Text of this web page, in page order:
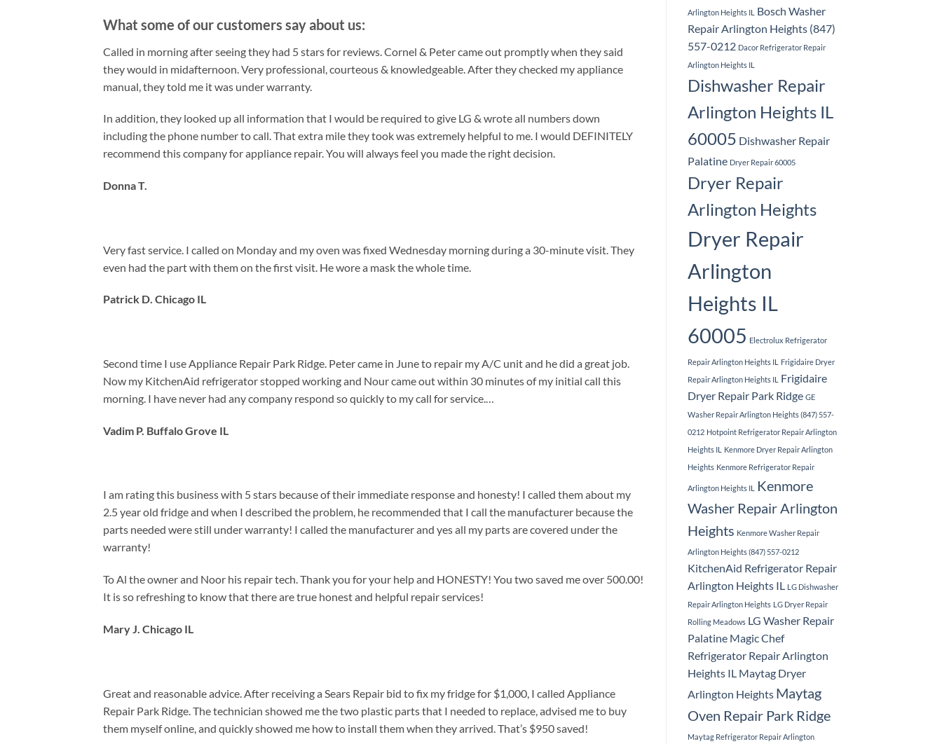
What some of our customers say about us:
Called in morning after seeing they had 5 stars for reviews. Cornel & Peter came out promptly when they said
they would in midafternoon. Very professional, courteous & knowledgeable. After they checked my appliance
manual, they told me it was under warranty.
In addition, they looked up all information that I would be required to give LG & wrote all numbers down
including the phone number to call. That extra mile they took was extremely helpful to me. I would DEFINITELY
recommend this company for appliance repair. You will always feel you made the right decision.
Donna T.
Very fast service. I called on Monday and my oven was fixed Wednesday morning during a 30-minute visit. They
even had the part with them on the first visit. He wore a mask the whole time.
Patrick D. Chicago IL
Second time I use Appliance Repair Park Ridge. Peter came in June to repair my A/C unit and he did a great job.
Now my KitchenAid refrigerator stopped working and Nour came out within 30 minutes of my initial call this
morning. I have never had any company respond so quickly to my call for service.…
Vadim P. Buffalo Grove IL
I am rating this business with 5 stars because of their immediate response and honesty! I called them about my
2.5 year old fridge and when I described the problem, he recommended that I call the manufacturer because the
parts needed were still under warranty! I called the manufacturer and yes all my parts are covered under the
warranty!
To Al the owner and Noor his repair tech. Thank you for your help and HONESTY! You two saved me over 500.00!
It is so refreshing to know that there are true honest and helpful repair services!
Mary J. Chicago IL
Great and reasonable advice. After receiving a Sears Repair bid to fix my fridge for $1,000, I called Appliance
Repair Park Ridge. The technician showed me the two plastic parts that I needed to replace, advised me to buy
them myself online, and quickly showed me how to install them when they arrived. That’s $950 saved!
Arlington Heights IL
Bosch Washer
Repair Arlington Heights (847)
557-0212 Dacor Refrigerator Repair
Arlington Heights IL
Dishwasher Repair
Arlington Heights IL
60005 Dishwasher Repair
Palatine Dryer Repair 60005
Dryer Repair
Arlington Heights
Dryer Repair
Arlington
Heights IL
60005 Electrolux Refrigerator
Repair Arlington Heights IL
Frigidaire Dryer
Repair Arlington Heights IL
Frigidaire
Dryer Repair Park Ridge GE
Washer Repair Arlington Heights (847) 557-
0212 Hotpoint Refrigerator Repair Arlington
Heights IL
Kenmore Dryer Repair Arlington
Heights Kenmore Refrigerator Repair
Arlington Heights IL
Kenmore
Washer Repair Arlington
Heights Kenmore Washer Repair
Arlington Heights (847) 557-0212
KitchenAid Refrigerator Repair
Arlington Heights IL
LG Dishwasher
Repair Arlington Heights LG Dryer Repair
Rolling Meadows LG Washer Repair
Palatine Magic Chef
Refrigerator Repair Arlington
Heights IL Maytag Dryer
Arlington Heights Maytag
Oven Repair Park Ridge
Maytag Refrigerator Repair Arlington